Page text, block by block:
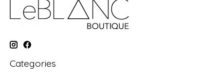
Categories